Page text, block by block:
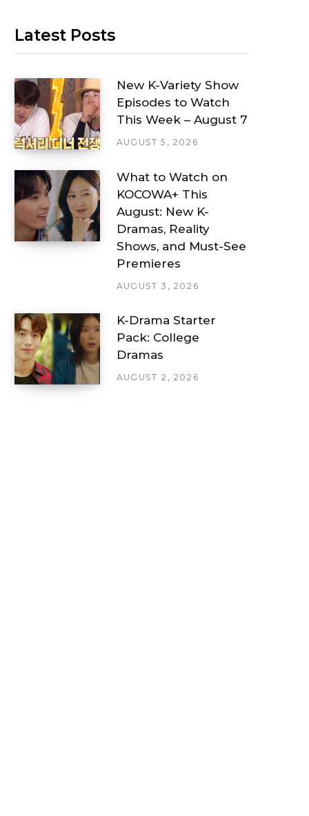
Latest Posts
New K-Variety Show
Episodes to Watch
This Week – August 7
AUGUST 5, 2026
What to Watch on
KOCOWA+ This
August: New K-
Dramas, Reality
Shows, and Must-See
Premieres
AUGUST 3, 2026
K-Drama Starter
Pack: College
Dramas
AUGUST 2, 2026